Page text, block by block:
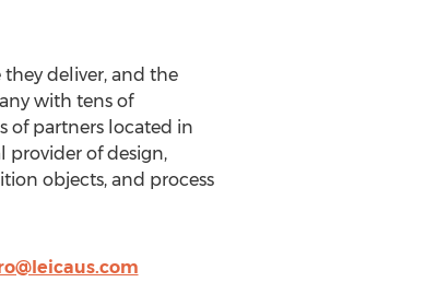
they deliver, and the
with tens of
of partners located in
provider of design,
objects, and process